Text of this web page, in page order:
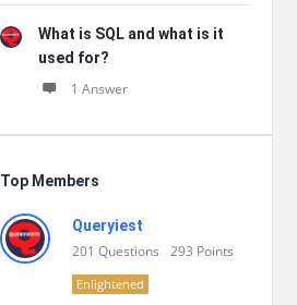
What is SQL and what is it
used for?
1 Answer
Top Members
Queryiest
201 Questions 293 Points
Enlightened